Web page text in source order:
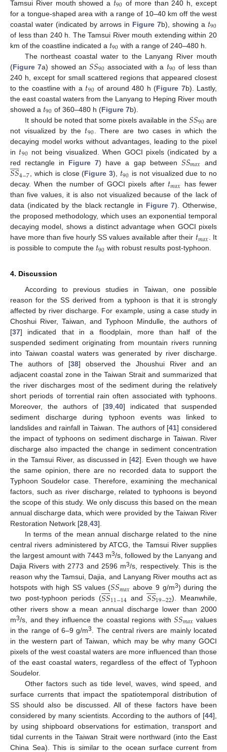
Tamsui River mouth showed a 90 of more than 240 h, except
for a tongue-shaped area with a range of 10–40 km off the west
coastal water (indicated by arrows in Figure 7b), showing a 𝑡90
of less than 240 h. The Tamsui River mouth extending within 20
km of the coastline indicated a 𝑡90 with a range of 240–480 h.
The northeast coastal water to the Lanyang River mouth
(Figure 7a) showed an𝑆𝑆90 associated with a 𝑡90 of less than
240 h, except for small scattered regions that appeared closest
to the coastline with a 𝑡90 of around 480 h (Figure 7b). Lastly,
the east coastal waters from the Lanyang to Heping River mouth
showed a 𝑡90 of 360–480 h (Figure 7b).
It should be noted that some pixels available in the 𝑆𝑆90are
not visualized by the 𝑡90 . There are two cases in which the
decaying model works without advantages, leading to the pixel
in 𝑡90 not being visualized. When GOCI pixels (indicated by a
red rectangle in Figure 7) have a gap between 𝑆𝑆𝑚𝑎𝑥 and
𝑆𝑆

4−7, which is close (Figure 3), 𝑡90 is not visualized due to no
decay. When the number of GOCI pixels after 𝑡𝑚𝑎𝑥 has fewer
than five values, it is also not visualized because of the lack of
data (indicated by the black rectangle in Figure 7). Otherwise,
the proposed methodology, which uses an exponential temporal
decaying model, shows a distinct advantage when GOCI pixels
have more than five hourly SS values available after their 𝑡𝑚𝑎𝑥. It
is possible to compute the 𝑡90 with robust results post-typhoon.
4. Discussion
According to previous studies in Taiwan, one possible
reason for the SS derived from a typhoon is that it is strongly
affected by river discharge. For example, using a case study in
Choshui River, Taiwan, and Typhoon Mindulle, the authors of
[37] indicated that in a floodplain, more than half of the
suspended sediment originating from mountain rivers running
into Taiwan coastal waters was generated by river discharge.
The authors of [38] observed the Jhoushui River and an
adjacent coastal zone in the Taiwan Strait and summarized that
the river discharges most of the sediment during the relatively
short periods of torrential rain often associated with typhoons.
Moreover, the authors of [39,40] indicated that suspended
sediment discharge during typhoon events was linked to
landslides and rainfall in Taiwan. The authors of [41] considered
the impact of typhoons on sediment discharge in Taiwan. River
discharge also impacted the change in sediment concentration
in the Tamsui River, as discussed in [42]. Even though we have
the same opinion, there are no recorded data to support the
Typhoon Soudelor case. Therefore, examining the mechanical
factors, such as river discharge, related to typhoons is beyond
the scope of this study. We only discuss this based on the mean
annual discharge data, which were provided by the Taiwan River
Restoration Network [28,43].
In terms of the mean annual discharge related to the nine
central rivers administered by ATCG, the Tamsui River supplies
the largest amount with 7443 m3/s, followed by the Lanyang and
Dajia Rivers with 2773 and 2596 m3/s, respectively. This is the
reason why the Tamsui, Dajia, and Lanyang River mouths act as
hotspots with high SS values (𝑆𝑆𝑚𝑎𝑥 above 9 g/m3) during the
two post-typhoon periods (𝑆𝑆

11−14 and 𝑆𝑆

19−22). Meanwhile,
other rivers show a mean annual discharge lower than 2000
m3/s, and they influence the coastal regions with𝑆𝑆𝑚𝑎𝑥 values
in the range of 6–9 g/m3
. The central rivers are mainly located
in the western part of Taiwan, which may be why many GOCI
pixels of the west coastal waters are more influenced than those
of the east coastal waters, regardless of the effect of Typhoon
Soudelor.
Other factors such as tide level, waves, wind speed, and
surface currents that impact the spatiotemporal distribution of
SS should also be discussed. All of these factors have been
considered by many scientists. According to the authors of [44],
by using shipboard observations for estimation, transport and
tidal currents in the Taiwan Strait were northward (into the East
China Sea). This is similar to the ocean surface current from